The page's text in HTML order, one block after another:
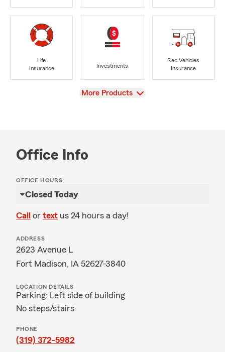
Life
Insurance
Investments
Rec Vehicles
Insurance
View
More Products
Office Info
OFFICE HOURS
Closed Today
Call or text us 24 hours a day!
ADDRESS
2623 Avenue L
Fort Madison, IA 52627-3840
LOCATION DETAILS
Parking: Left side of building
No steps/stairs
PHONE
(319) 372-5982